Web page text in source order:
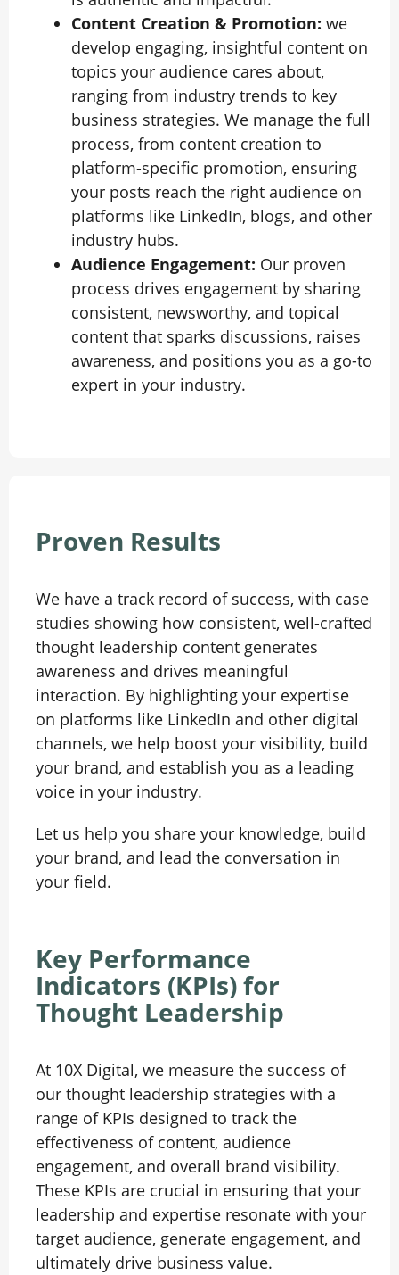
Content Creation & Promotion: we
develop engaging, insightful content on
topics your audience cares about,
ranging from industry trends to key
business strategies. We manage the full
process, from content creation to
platform-specific promotion, ensuring
your posts reach the right audience on
platforms like LinkedIn, blogs, and other
industry hubs.
Audience Engagement: Our proven
process drives engagement by sharing
consistent, newsworthy, and topical
content that sparks discussions, raises
awareness, and positions you as a go-to
expert in your industry.
Proven Results
We have a track record of success, with case
studies showing how consistent, well-crafted
thought leadership content generates
awareness and drives meaningful
interaction. By highlighting your expertise
on platforms like LinkedIn and other digital
channels, we help boost your visibility, build
your brand, and establish you as a leading
voice in your industry.
Let us help you share your knowledge, build
your brand, and lead the conversation in
your field.
Key Performance
Indicators (KPIs) for
Thought Leadership
At 10X Digital, we measure the success of
our thought leadership strategies with a
range of KPIs designed to track the
effectiveness of content, audience
engagement, and overall brand visibility.
These KPIs are crucial in ensuring that your
leadership and expertise resonate with your
target audience, generate engagement, and
ultimately drive business value.